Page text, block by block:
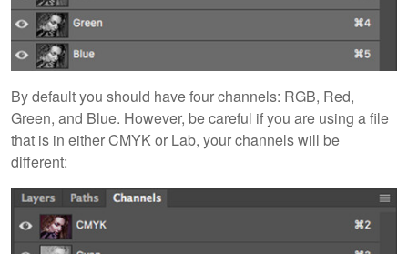
By default you should have four channels: RGB, Red,
Green, and Blue. However, be careful if you are using a file
that is in either CMYK or Lab, your channels will be
different: